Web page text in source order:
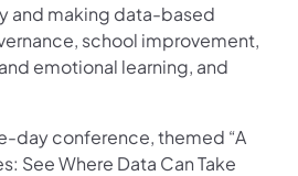
and making data-based
school improvement,
emotional learning, and
day conference, themed “A
See Where Data Can Take